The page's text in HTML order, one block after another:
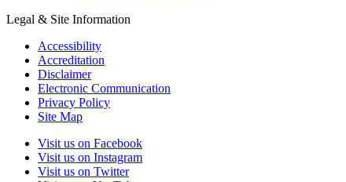
Legal & Site Information
Accessibility
Accreditation
Disclaimer
Electronic Communication
Privacy Policy
Site Map
Visit us on Facebook
Visit us on Instagram
Visit us on Twitter